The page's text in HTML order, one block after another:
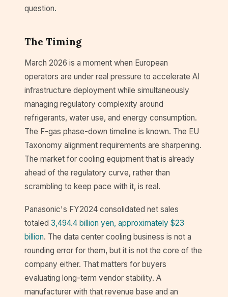
question.
The Timing
March 2026 is a moment when European
operators are under real pressure to accelerate AI
infrastructure deployment while simultaneously
managing regulatory complexity around
refrigerants, water use, and energy consumption.
The F-gas phase-down timeline is known. The EU
Taxonomy alignment requirements are sharpening.
The market for cooling equipment that is already
ahead of the regulatory curve, rather than
scrambling to keep pace with it, is real.
Panasonic's FY2024 consolidated net sales
totaled 3,494.4 billion yen, approximately $23
billion. The data center cooling business is not a
rounding error for them, but it is not the core of the
company either. That matters for buyers
evaluating long-term vendor stability. A
manufacturer with that revenue base and an